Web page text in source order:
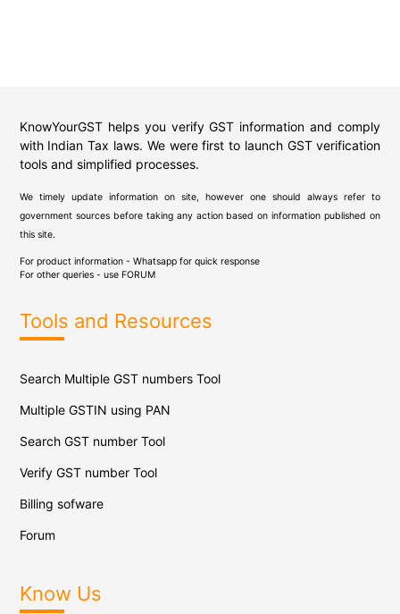
KnowYourGST helps you verify GST information and comply
with Indian Tax laws. We were first to launch GST verification
tools and simplified processes.
We timely update information on site, however one should always refer to
government sources before taking any action based on information published on
this site.
For product information - Whatsapp for quick response
For other queries - use FORUM
Tools and Resources
Search Multiple GST numbers Tool
Multiple GSTIN using PAN
Search GST number Tool
Verify GST number Tool
Billing sofware
Forum
Know Us